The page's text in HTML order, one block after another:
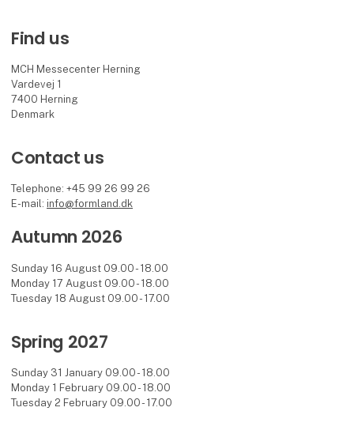
Find us
MCH Messecenter Herning
Vardevej 1
7400 Herning
Denmark
Contact us
Telephone: +45 99 26 99 26
E-mail: info@formland.dk
Autumn 2026
Sunday 16 August 09.00 - 18.00
Monday 17 August 09.00 - 18.00
Tuesday 18 August 09.00 - 17.00
Spring 2027
Sunday 31 January 09.00 - 18.00
Monday 1 February 09.00 - 18.00
Tuesday 2 February 09.00 - 17.00